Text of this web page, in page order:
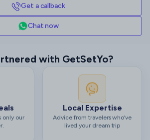
Get a callback
Chat now
with GetSetYo?
only our
Local Expertise
Advice from travelers who’ve
lived your dream trip